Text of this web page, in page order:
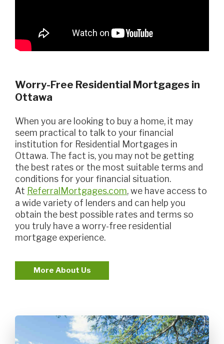
Worry-Free Residential Mortgages in
Ottawa
When you are looking to buy a home, it may
seem practical to talk to your financial
institution for Residential Mortgages in
Ottawa. The fact is, you may not be getting
the best rates or the most suitable terms and
conditions for your financial situation.
At ReferralMortgages.com, we have access to
a wide variety of lenders and can help you
obtain the best possible rates and terms so
you truly have a worry-free residential
mortgage experience.
More About Us